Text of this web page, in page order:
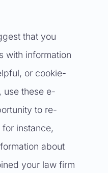
that you
with information
or cookie-
use these e-
to re-
instance,
about
your law firm